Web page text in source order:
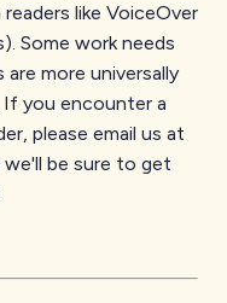
like VoiceOver
Some work needs
more universally
you encounter a
please email us at
we'll be sure to get